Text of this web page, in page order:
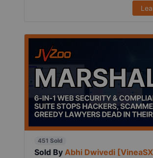
451 Sold
Sold By Abhi Dwivedi